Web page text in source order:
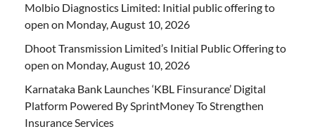
Molbio Diagnostics Limited: Initial public offering to
open on Monday, August 10, 2026
Dhoot Transmission Limited’s Initial Public Offering to
open on Monday, August 10, 2026
Karnataka Bank Launches ‘KBL Finsurance’ Digital
Platform Powered By SprintMoney To Strengthen
Insurance Services